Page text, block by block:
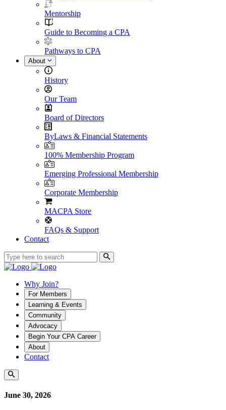
Mentorship
Guide to Becoming a CPA
Pathways to CPA
About
History
Our Team
Board of Directors
ByLaws & Financial Statements
100% Membership Program
Emerging Professional Membership
Corporate Membership
MACPA Store
FAQs & Support
Contact
Why Join?
For Members
Learning & Events
Community
Advocacy
Begin Your CPA Career
About
Contact
June 30, 2026